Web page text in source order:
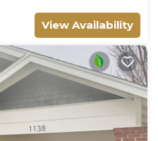
View Availability